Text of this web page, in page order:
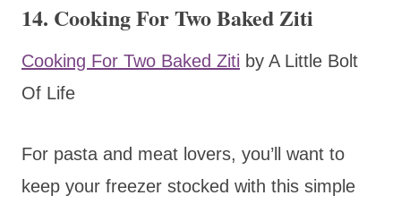
14. Cooking For Two Baked Ziti
Cooking For Two Baked Ziti by A Little Bolt
Of Life
For pasta and meat lovers, you’ll want to
keep your freezer stocked with this simple